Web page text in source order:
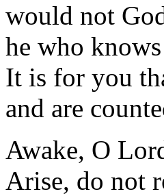
would not
he who
It is for you
and are
Awake, O
Arise, do not